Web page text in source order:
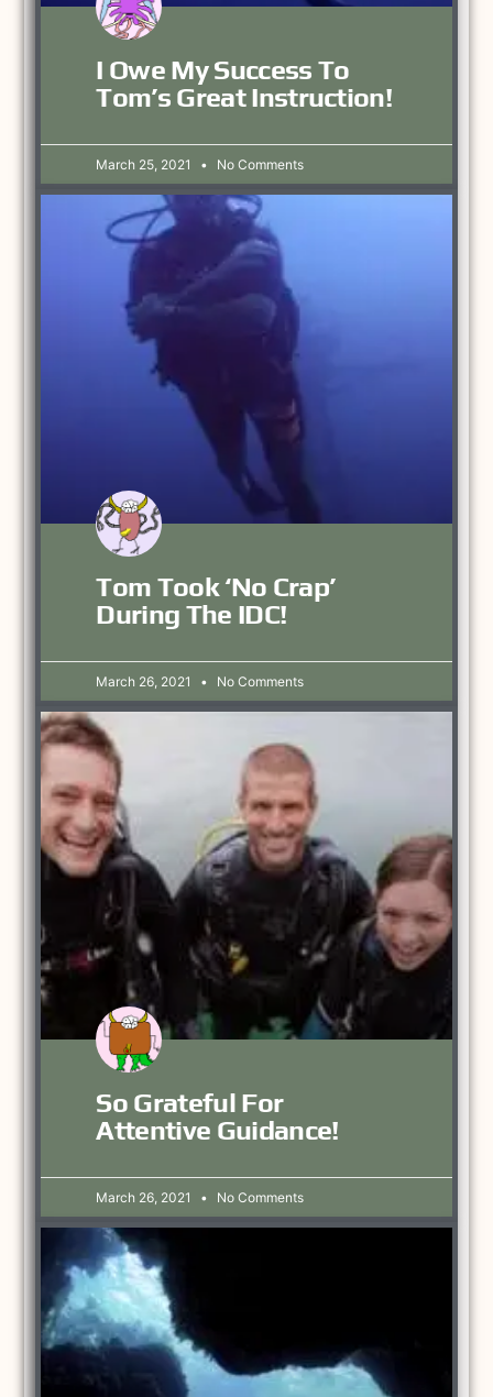
I Owe My Success To
Tom’s Great Instruction!
March 25, 2021 No Comments
Tom Took ‘no Crap’
During The IDC!
March 26, 2021 No Comments
So Grateful For
Attentive Guidance!
March 26, 2021 No Comments